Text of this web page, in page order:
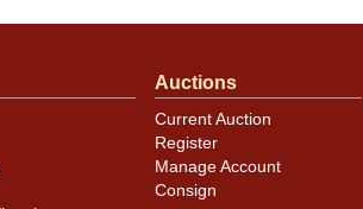
Auctions
Current Auction
Register
Manage Account
Consign